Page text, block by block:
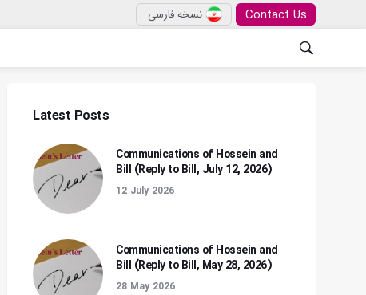
Contact Us نسخه فارسی
Latest Posts
Communications of Hossein and
Bill (Reply to Bill, July 12, 2026)
12 July 2026
Communications of Hossein and
Bill (Reply to Bill, May 28, 2026)
28 May 2026